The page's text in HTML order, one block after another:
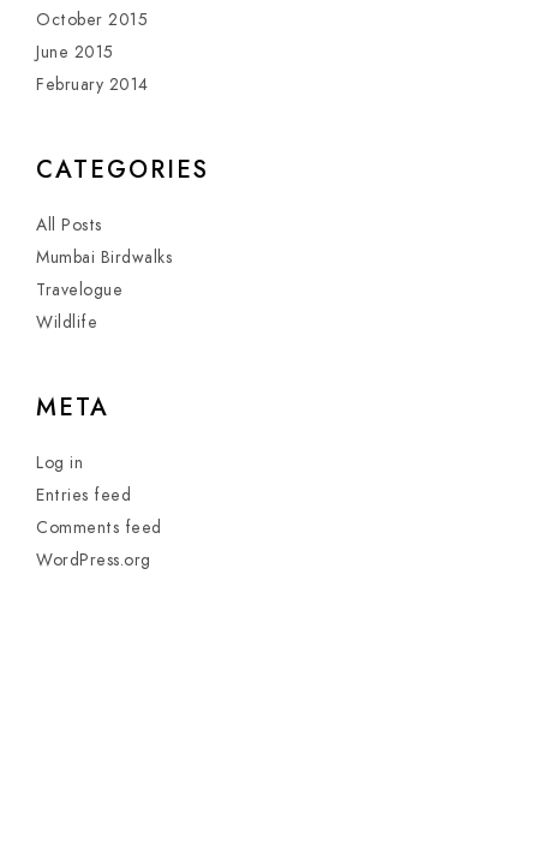
October 2015
June 2015
February 2014
CATEGORIES
All Posts
Mumbai Birdwalks
Travelogue
Wildlife
META
Log in
Entries feed
Comments feed
WordPress.org